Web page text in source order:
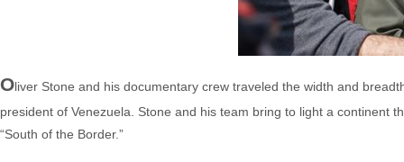
Oliver Stone and his documentary crew traveled the width and
president of Venezuela. Stone and his team bring to light a continent
“South of the Border.”